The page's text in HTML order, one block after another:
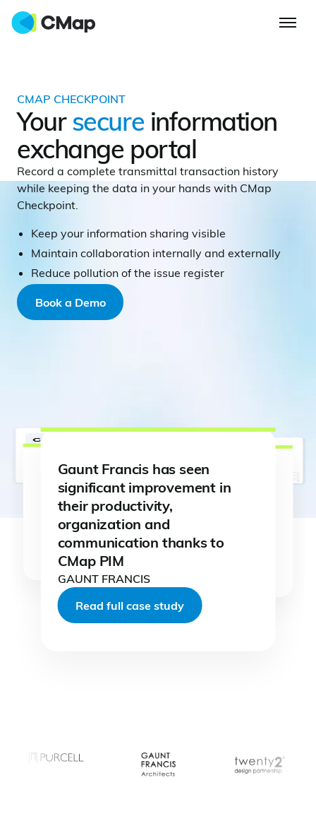
CMAP CHECKPOINT
Yoursecure information
exchange portal
Record a complete transmittal transaction history
while keeping the data in your hands with CMap
Checkpoint.
Keep your information sharing visible
Maintain collaboration internally and externally
Reduce pollution of the issue register
Book a Demo
Read full case study
Read full case study
Gaunt Francis has seen
significant improvement in
their productivity,
organization and
communication thanks to
CMap PIM
GAUNT FRANCIS
Read full case study
Read full case study